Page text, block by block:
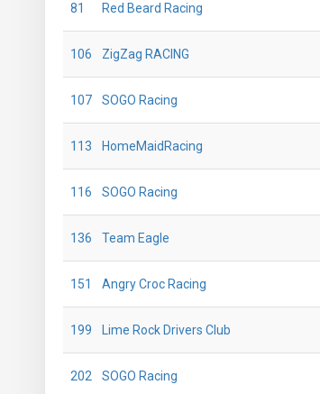
81 Red Beard Racing
106 ZigZag RACING
107 SOGO Racing
113 HomeMaidRacing
116 SOGO Racing
136 Team Eagle
151 Angry Croc Racing
199 Lime Rock Drivers Club
202 SOGO Racing